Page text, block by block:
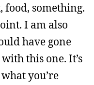
food, something.
I am also
have gone
this one. It’s
you’re